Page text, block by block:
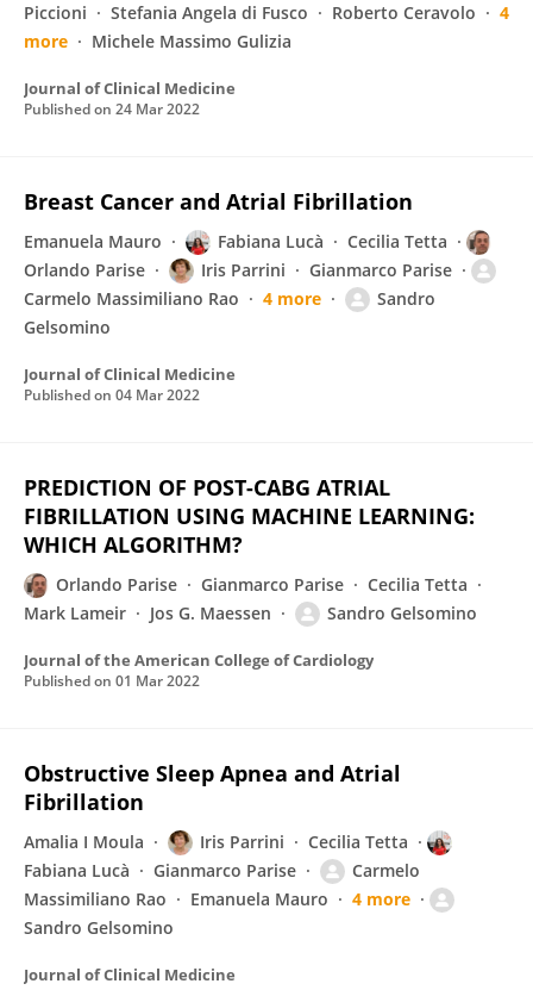
Piccioni
Stefania Angela di Fusco Roberto Ceravolo
4
more
Michele Massimo Gulizia
Journal of Clinical Medicine
Published on 24 Mar 2022
Breast Cancer and Atrial Fibrillation
Emanuela Mauro Fabiana Lucà
Cecilia Tetta
Orlando Parise
Iris Parrini
Gianmarco Parise
Carmelo Massimiliano Rao
4 more
Sandro
Gelsomino
Journal of Clinical Medicine
Published on 04 Mar 2022
PREDICTION OF POST-CABG ATRIAL
FIBRILLATION USING MACHINE LEARNING:
WHICH ALGORITHM?
Orlando Parise Gianmarco Parise
Cecilia Tetta
Mark Lameir
Jos G. Maessen Sandro Gelsomino
Journal of the American College of Cardiology
Published on 01 Mar 2022
Obstructive Sleep Apnea and Atrial
Fibrillation
Amalia I Moula Iris Parrini
Cecilia Tetta
Fabiana Lucà
Gianmarco Parise
Carmelo
Massimiliano Rao
Emanuela Mauro
4 more
Sandro Gelsomino
Journal of Clinical Medicine